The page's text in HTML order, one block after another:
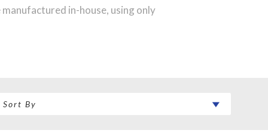
in-house, using only